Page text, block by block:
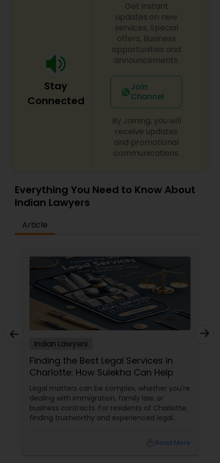
Criminal Defense Attorneys
Child Support Lawyers
Corporate Business Attorney
Corporate Legal Services
Green Card Attorneys
H1B Lawyers
Immigration Services
Legal Attorney Services
Family Law Attorneys
Law Firms
Divorce Attorney
Stay
Connected
Get instant
updates on new
services, Special
offers, Business
opportunities and
announcements.
Join
Channel
By Joining, you will
receive updates
and promotional
communications.
Everything You Need to Know About
Indian Lawyers
Article
Indian Lawyers
Finding the Best Legal Services in
Charlotte: How Sulekha Can Help
Legal matters can be complex, whether you're
dealing with immigration, family law, or
business contracts. For residents of Charlotte,
finding trustworthy and experienced legal
help connect you with the right attorney for
Read More